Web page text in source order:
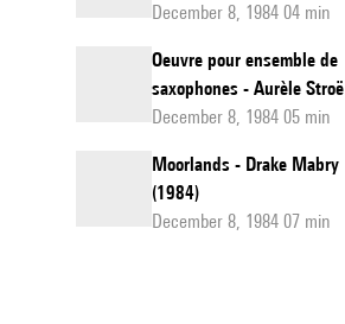
December 8, 1984 04 min
Oeuvre pour ensemble de
saxophones - Aurèle Stroë
December 8, 1984 05 min
Moorlands - Drake Mabry
(1984)
December 8, 1984 07 min